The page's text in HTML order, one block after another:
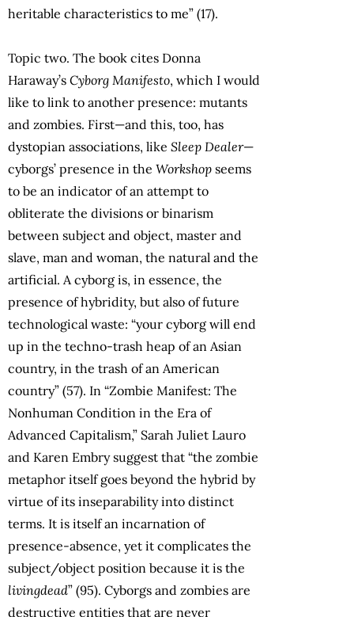
heritable characteristics to me” (17).
Topic two. The book cites Donna
Haraway’s Cyborg Manifesto, which I would
like to link to another presence: mutants
and zombies. First—and this, too, has
dystopian associations, like Sleep Dealer—
cyborgs’ presence in the Workshop seems
to be an indicator of an attempt to
obliterate the divisions or binarism
between subject and object, master and
slave, man and woman, the natural and the
artificial. A cyborg is, in essence, the
presence of hybridity, but also of future
technological waste: “your cyborg will end
up in the techno-trash heap of an Asian
country, in the trash of an American
country” (57). In “Zombie Manifest: The
Nonhuman Condition in the Era of
Advanced Capitalism,” Sarah Juliet Lauro
and Karen Embry suggest that “the zombie
metaphor itself goes beyond the hybrid by
virtue of its inseparability into distinct
terms. It is itself an incarnation of
presence-absence, yet it complicates the
subject/object position because it is the
livingdead” (95). Cyborgs and zombies are
destructive entities that are never